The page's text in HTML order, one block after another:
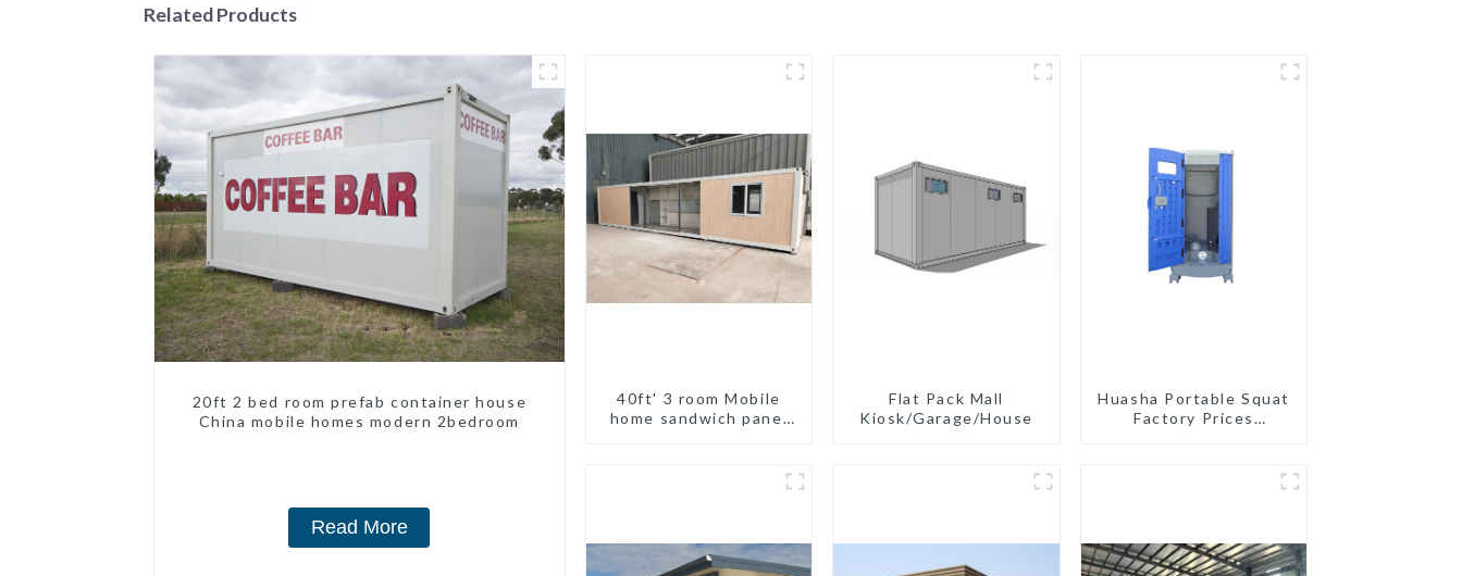
Related Products
20ft 2 bed room prefab container house
China mobile homes modern 2bedroom
Read More
40ft' 3 room Mobile
home sandwich panel
Flat Pack Mall
Kiosk/Garage/House
Huasha Portable Squat
Factory Prices